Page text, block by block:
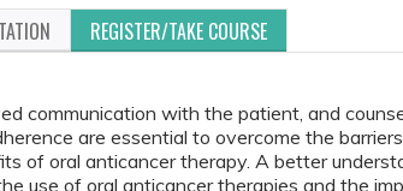
REGISTER/TAKE COURSE
communication with the patient, and
are essential to overcome the
of oral anticancer therapy. A better
use of oral anticancer therapies and the